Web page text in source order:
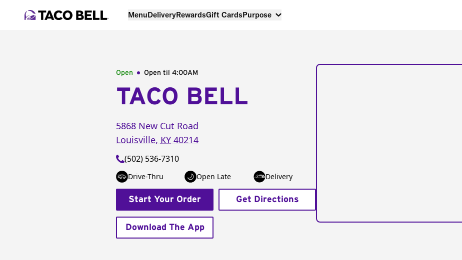
MenuDeliveryRewardsGift CardsPurpose
Open Open til 4:00AM
TACO BELL
5868 New Cut Road
Louisville, KY 40214
(502) 536-7310
Drive-Thru Open Late Delivery
Start Your Order Get Directions
Download The App